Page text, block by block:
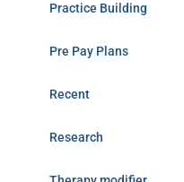
Practice Building
Pre Pay Plans
Recent
Research